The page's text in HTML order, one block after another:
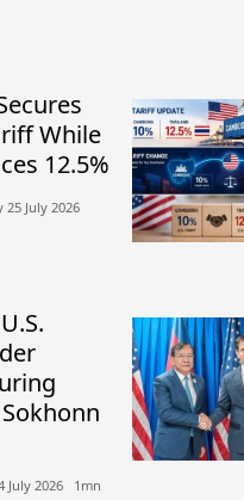
While
12.5%
July 2026​
July 2026​ 1mn